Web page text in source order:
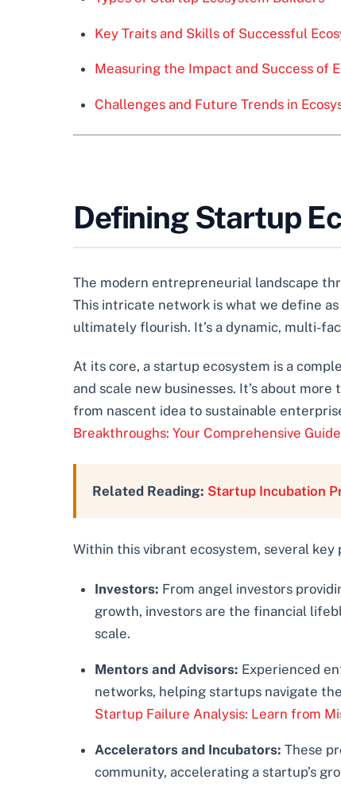
Key Traits and Skills of Successful
Measuring the Impact and Success of
Challenges and Future Trends in
Defining Startup
The modern entrepreneurial landscape
This intricate network is what we define as
ultimately flourish. It’s a dynamic, multi-
At its core, a startup ecosystem is a
and scale new businesses. It’s about
from nascent idea to sustainable
Breakthroughs: Your Comprehensive
Related Reading: Startup Incubation
Within this vibrant ecosystem, several key
Investors: From angel investors
growth, investors are the financial
scale.
Mentors and Advisors: Experienced
networks, helping startups navigate
Startup Failure Analysis: Learn from
Accelerators and Incubators: These
community, accelerating a startup’s